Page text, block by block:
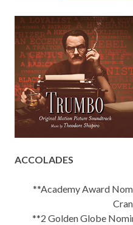
ACCOLADES
**Academy Award
**2 Golden Globe